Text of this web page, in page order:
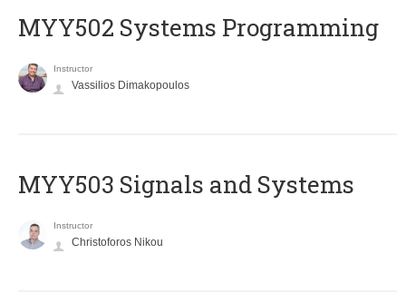
MYY502 Systems Programming
Instructor
Vassilios Dimakopoulos
MYY503 Signals and Systems
Instructor
Christoforos Nikou